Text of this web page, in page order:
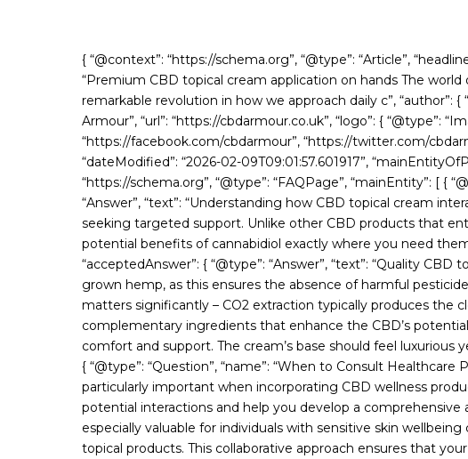
{ “@context”: “https://schema.org”, “@type”: “Article”,
“Premium CBD topical cream application on hands The
remarkable revolution in how we approach daily c”, “author”: {
Armour”, “url”: “https://cbdarmour.co.uk”, “logo”: { “@type”:
“https://facebook.com/cbdarmour”, “https://twitter.com/
“dateModified”: “2026-02-09T09:01:57.601917”,
“https://schema.org”, “@type”: “FAQPage”, “mainEntity”: [ {
“Answer”, “text”: “Understanding how CBD topical cream
seeking targeted support. Unlike other CBD products that
potential benefits of cannabidiol exactly where you need them
“acceptedAnswer”: { “@type”: “Answer”, “text”: “Quality
grown hemp, as this ensures the absence of harmful
matters significantly – CO2 extraction typically produces the
complementary ingredients that enhance the CBD’s
comfort and support. The cream’s base should feel
{ “@type”: “Question”, “name”: “When to Consult Healthcare
particularly important when incorporating CBD wellness
potential interactions and help you develop a
especially valuable for individuals with sensitive skin
topical products. This collaborative approach ensures that